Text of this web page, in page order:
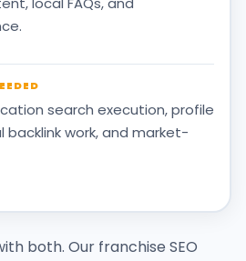
search execution, profile
work, and market-
both. Our franchise SEO